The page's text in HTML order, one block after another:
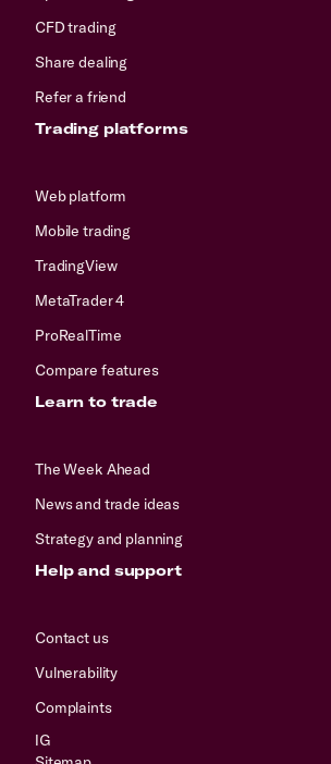
CFD trading
Share dealing
Refer a friend
Trading platforms
Web platform
Mobile trading
TradingView
MetaTrader 4
ProRealTime
Compare features
Learn to trade
The Week Ahead
News and trade ideas
Strategy and planning
Help and support
Contact us
Vulnerability
Complaints
IG